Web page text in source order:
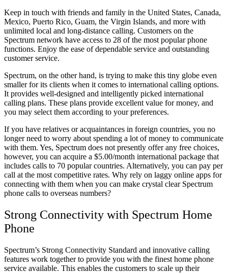
Keep in touch with friends and family in the United States, Canada,
Mexico, Puerto Rico, Guam, the Virgin Islands, and more with
unlimited local and long-distance calling. Customers on the
Spectrum network have access to 28 of the most popular phone
functions. Enjoy the ease of dependable service and outstanding
customer service.
Spectrum, on the other hand, is trying to make this tiny globe even
smaller for its clients when it comes to international calling options.
It provides well-designed and intelligently picked international
calling plans. These plans provide excellent value for money, and
you may select them according to your preferences.
If you have relatives or acquaintances in foreign countries, you no
longer need to worry about spending a lot of money to communicate
with them. Yes, Spectrum does not presently offer any free choices,
however, you can acquire a $5.00/month international package that
includes calls to 70 popular countries. Alternatively, you can pay per
call at the most competitive rates. Why rely on laggy online apps for
connecting with them when you can make crystal clear Spectrum
phone calls to overseas numbers?
Strong Connectivity with Spectrum Home
Phone
Spectrum’s Strong Connectivity Standard and innovative calling
features work together to provide you with the finest home phone
service available. This enables the customers to scale up their